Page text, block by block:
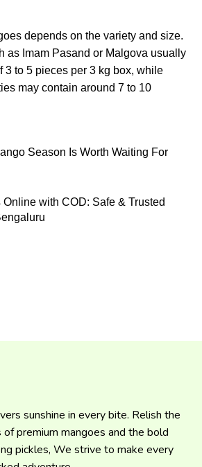
depends on the variety and size.
as Imam Pasand or Malgova usually
3 to 5 pieces per 3 kg box, while
may contain around 7 to 10
Season Is Worth Waiting For
with COD: Safe & Trusted
sunshine in every bite. Relish the
premium mangoes and the bold
pickles, We strive to make every